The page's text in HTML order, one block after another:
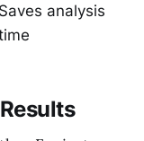
Saves analysis